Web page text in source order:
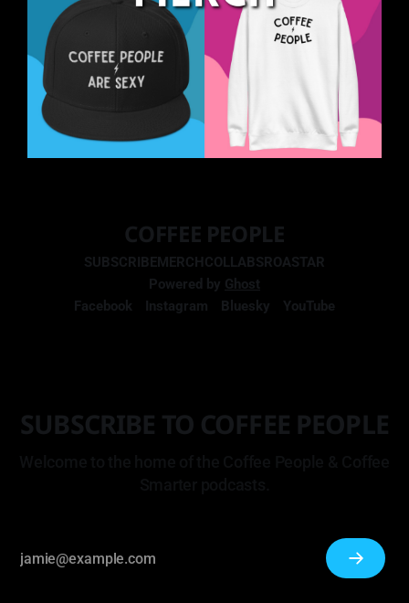
COFFEE PEOPLE
SUBSCRIBEMERCHCOLLABSROASTAR
Powered by Ghost
Facebook
Instagram Bluesky YouTube
SUBSCRIBE TO COFFEE PEOPLE